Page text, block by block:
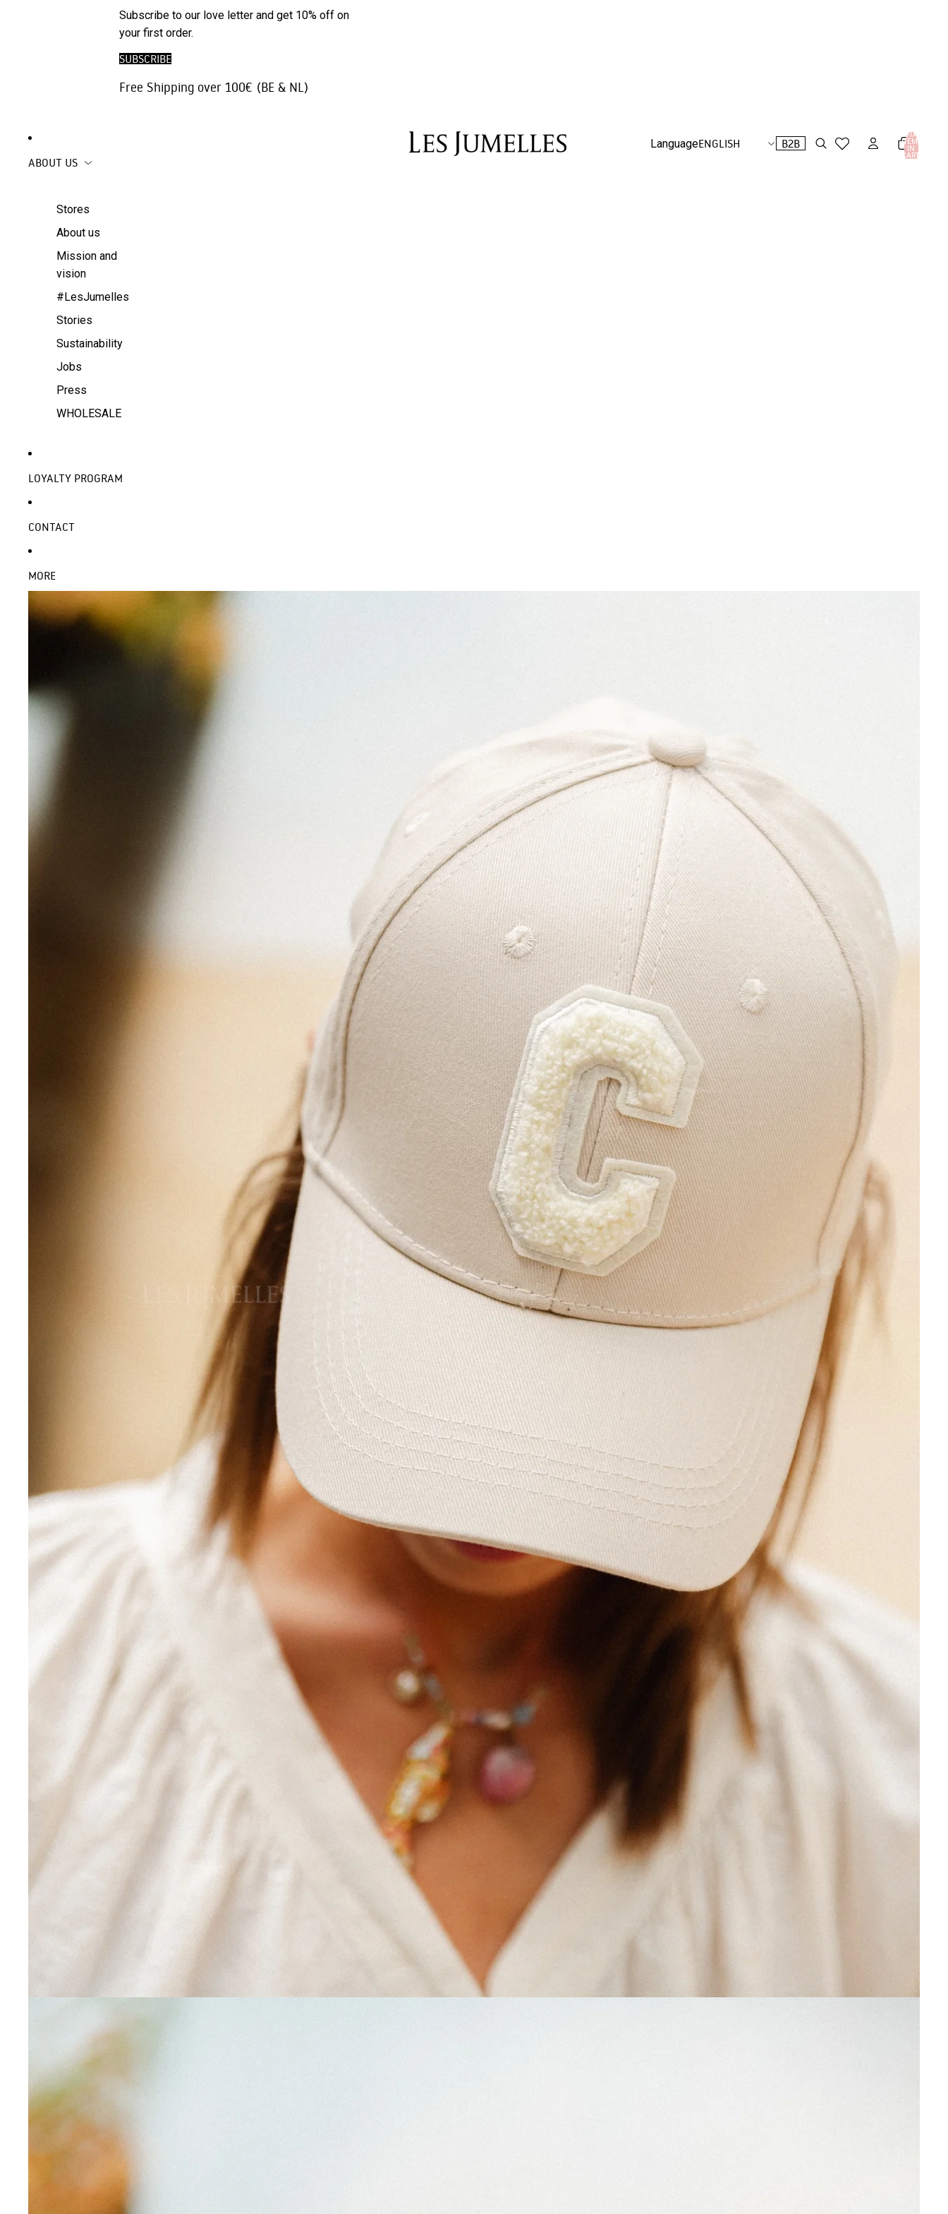
Trousers |
Jeans
Skirts
Beachwear
Accessories
Subscribe to our love letter and get 10% off on
your first order.
SUBSCRIBE
Free Shipping over 100€ (BE & NL)
ABOUT US
Stores
About us
Mission and
vision
#LesJumelles
Stories
Sustainability
Jobs
Press
WHOLESALE
LOYALTY PROGRAM
CONTACT
MORE
Language B2B
TOTAL
ITEMS
IN
CART:
SKIP TO PRODUCT INFORMATION